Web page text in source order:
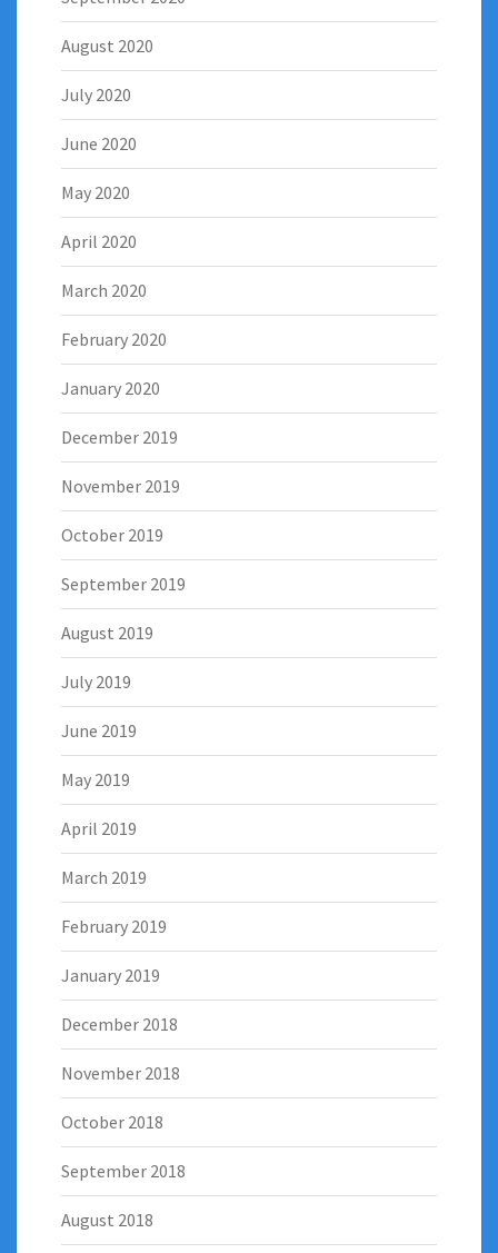
August 2020
July 2020
June 2020
May 2020
April 2020
March 2020
February 2020
January 2020
December 2019
November 2019
October 2019
September 2019
August 2019
July 2019
June 2019
May 2019
April 2019
March 2019
February 2019
January 2019
December 2018
November 2018
October 2018
September 2018
August 2018